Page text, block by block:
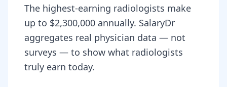
The highest-earning radiologists make
up to $2,300,000 annually. SalaryDr
aggregates real physician data — not
surveys — to show what radiologists
truly earn today.